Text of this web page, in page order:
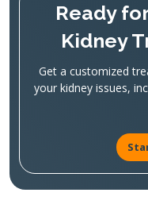
Ready
Kidney
Get a customized
your kidney issues,